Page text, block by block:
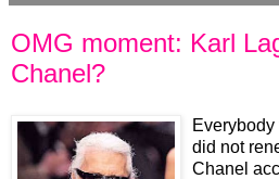
OMG moment: Karl
Chanel?
Everybody
did not
Chanel